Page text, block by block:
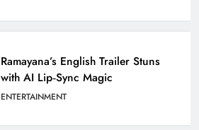
Ramayana’s English Trailer Stuns
with AI Lip‑Sync Magic
ENTERTAINMENT